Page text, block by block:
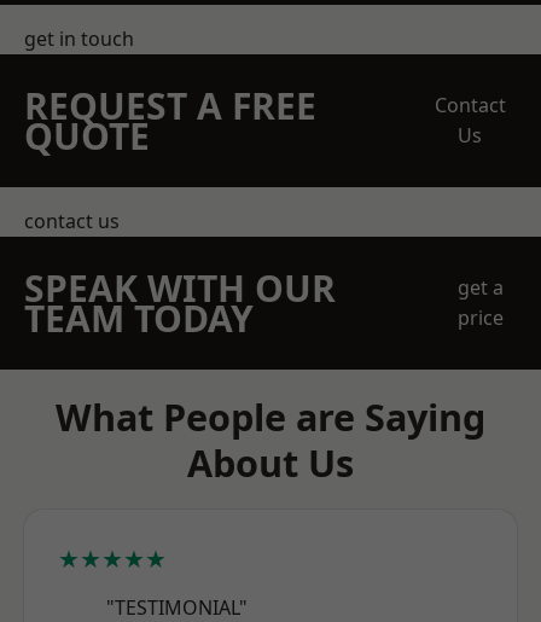
get in touch
REQUEST A FREE
QUOTE
Contact
Us
contact us
SPEAK WITH OUR
TEAM TODAY
get a
price
What People are Saying
About Us
★★★★★
"TESTIMONIAL"